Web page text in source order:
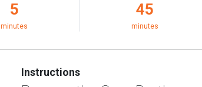
5
minutes
45
minutes
Instructions